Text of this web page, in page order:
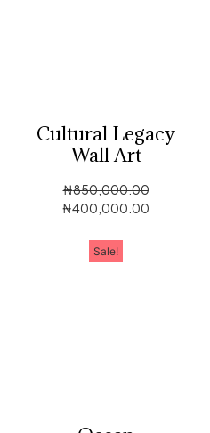
Cultural Legacy
Wall Art
₦850,000.00
₦400,000.00
Sale!